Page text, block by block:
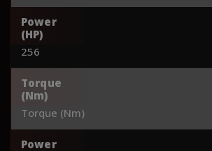
Power
(HP)
256
Torque
(Nm)
Torque (Nm)
Power